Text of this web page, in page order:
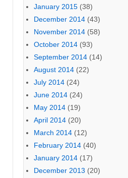
January 2015 (38)
December 2014 (43)
November 2014 (58)
October 2014 (93)
September 2014 (14)
August 2014 (22)
July 2014 (24)
June 2014 (24)
May 2014 (19)
April 2014 (20)
March 2014 (12)
February 2014 (40)
January 2014 (17)
December 2013 (20)